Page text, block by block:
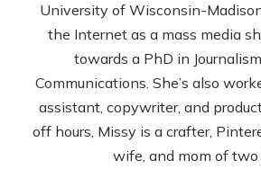
University of Wisconsin-
the Internet as a mass media
towards a PhD in
Communications. She’s also
assistant, copywriter, and
off hours, Missy is a crafter,
wife, and mom of two